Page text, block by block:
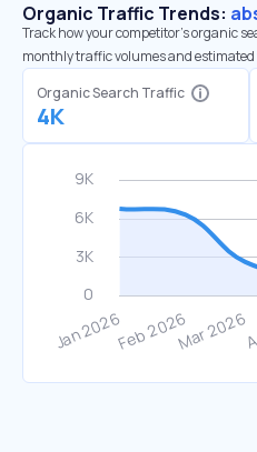
Organic Traffic Trends:
Track how your competitor's organic
monthly traffic volumes and estimated
Organic Search Traffic
4K